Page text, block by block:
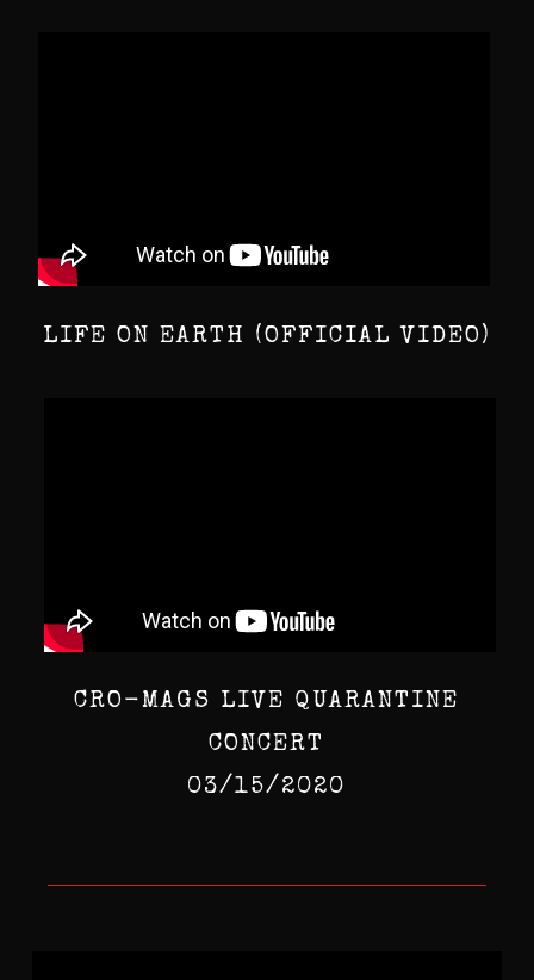
LIFE ON EARTH (OFFICIAL VIDEO)
CRO-MAGS LIVE QUARANTINE
CONCERT
03/15/2020